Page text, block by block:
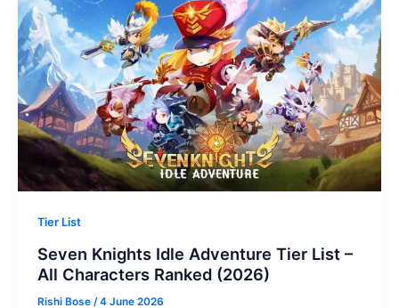
2026
(All
Codes
Revealed)
Tier List
Seven Knights Idle Adventure Tier List –
All Characters Ranked (2026)
Rishi Bose /4 June 2026